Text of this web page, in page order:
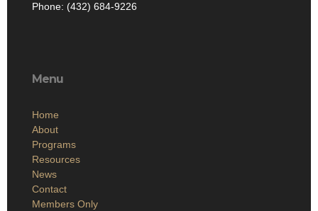
Phone: (432) 684-9226
Menu
Home
About
Programs
Resources
News
Contact
Members Only